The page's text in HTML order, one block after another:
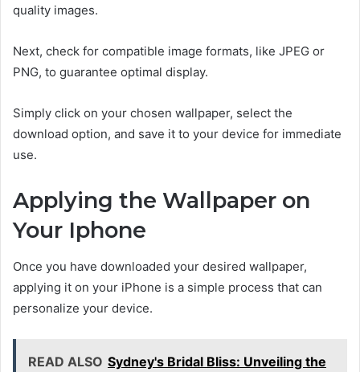
quality images.
Next, check for compatible image formats, like JPEG or
PNG, to guarantee optimal display.
Simply click on your chosen wallpaper, select the
download option, and save it to your device for immediate
use.
Applying the Wallpaper on
Your Iphone
Once you have downloaded your desired wallpaper,
applying it on your iPhone is a simple process that can
personalize your device.
READ ALSO Sydney's Bridal Bliss: Unveiling the